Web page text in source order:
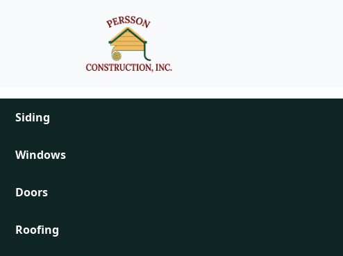
Siding
Windows
Doors
Roofing